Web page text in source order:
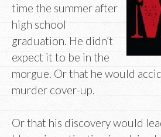
time the summer after
high school
graduation. He didn’t
expect it to be in the
morgue. Or that he would
murder cover-up.
Or that his discovery would